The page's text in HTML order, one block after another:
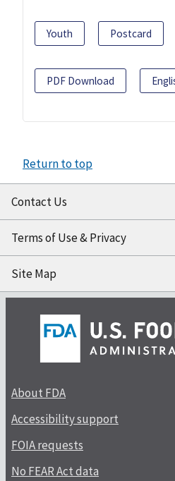
Youth Postcard
PDF Download
Return to top
Contact Us
Terms of Use & Privacy
Site Map
About FDA
Accessibility support
FOIA requests
No FEAR Act data